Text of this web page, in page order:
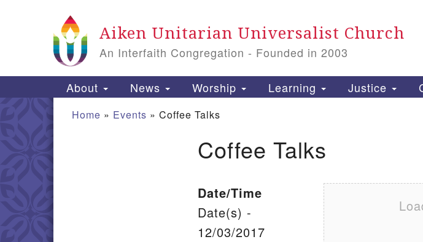
Aiken Unitarian Universalist Church
An Interfaith Congregation - Founded in 2003
Main Navigation
About News Worship Learning Justice
Home » Events » Coffee Talks
Coffee Talks
Date/Time
Date(s) -
12/03/2017